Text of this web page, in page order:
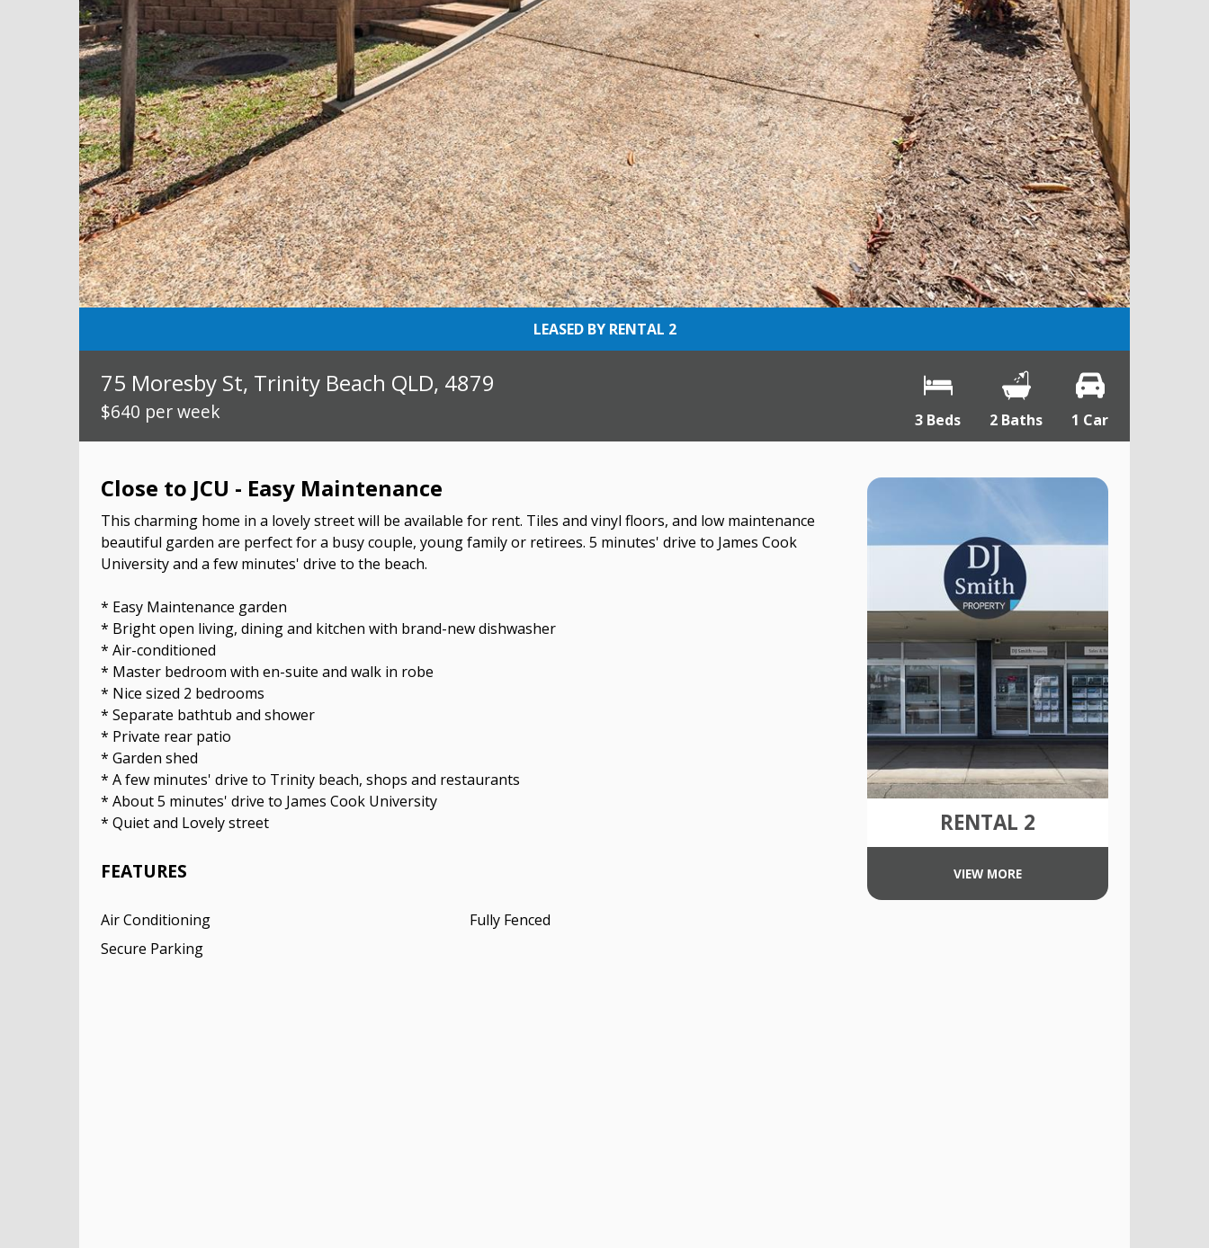
LEASED BY RENTAL 2
75 Moresby St, Trinity Beach QLD, 4879
$640 per week 3 Beds 2 Baths 1 Car
Close to JCU - Easy Maintenance
This charming home in a lovely street will be available for rent. Tiles and vinyl floors, and low maintenance
beautiful garden are perfect for a busy couple, young family or retirees. 5 minutes' drive to James Cook
University and a few minutes' drive to the beach.
* Easy Maintenance garden
* Bright open living, dining and kitchen with brand-new dishwasher
* Air-conditioned
* Master bedroom with en-suite and walk in robe
* Nice sized 2 bedrooms
* Separate bathtub and shower
* Private rear patio
* Garden shed
* A few minutes' drive to Trinity beach, shops and restaurants
* About 5 minutes' drive to James Cook University
* Quiet and Lovely street
FEATURES
Air Conditioning
Fully Fenced
Secure Parking
RENTAL 2
VIEW MORE